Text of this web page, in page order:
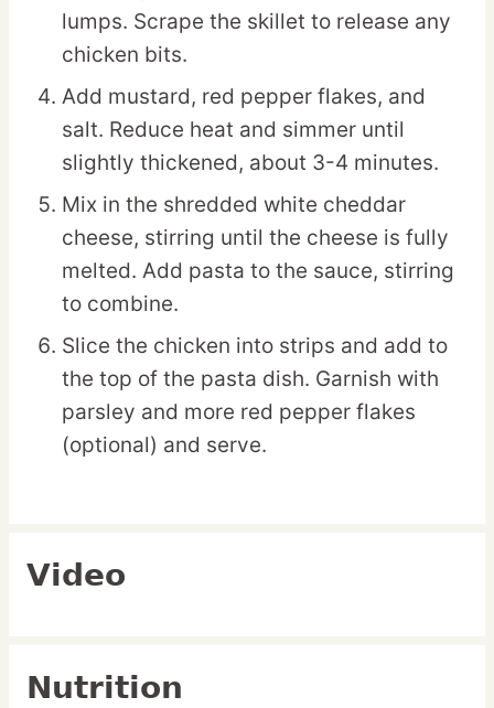
lumps. Scrape the skillet to release any
chicken bits.
Add mustard, red pepper flakes, and
salt. Reduce heat and simmer until
slightly thickened, about 3-4 minutes.
Mix in the shredded white cheddar
cheese, stirring until the cheese is fully
melted. Add pasta to the sauce, stirring
to combine.
Slice the chicken into strips and add to
the top of the pasta dish. Garnish with
parsley and more red pepper flakes
(optional) and serve.
Video
Nutrition